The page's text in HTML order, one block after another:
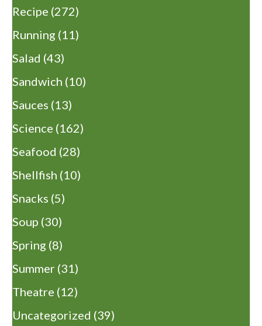
Recipe (272)
Running (11)
Salad (43)
Sandwich (10)
Sauces (13)
Science (162)
Seafood (28)
Shellfish (10)
Snacks (5)
Soup (30)
Spring (8)
Summer (31)
Theatre (12)
Uncategorized (39)